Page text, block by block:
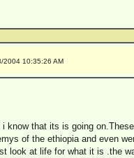
2004 10:35:26 AM
i know that its is going
of the ethiopia and even
look at life for what it is .the